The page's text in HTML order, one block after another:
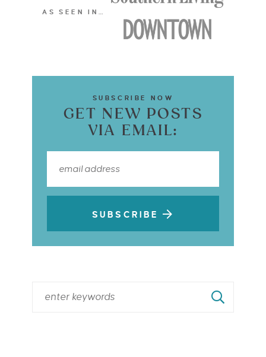
AS SEEN IN…
SUBSCRIBE NOW
GET NEW POSTS
VIA EMAIL:
SUBSCRIBE